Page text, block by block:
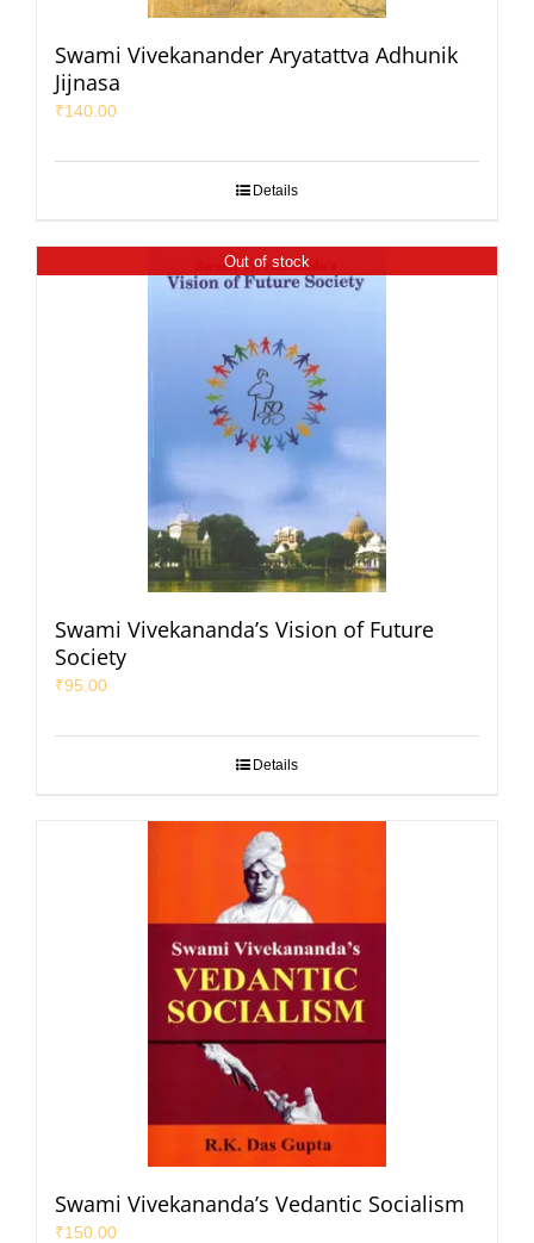
Swami Vivekanander Aryatattva Adhunik
Jijnasa
₹140.00
Details
Out of stock
Swami Vivekananda’s Vision of Future
Society
₹95.00
Details
Swami Vivekananda’s Vedantic Socialism
₹150.00